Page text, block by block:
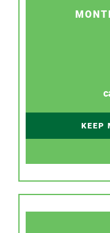
KEEP